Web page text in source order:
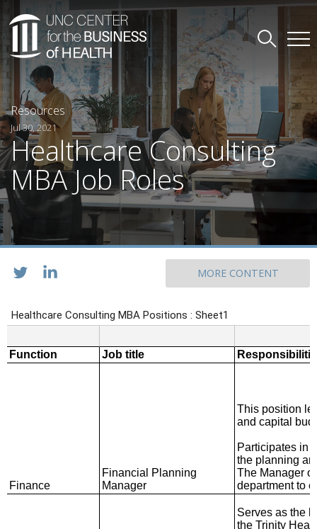
Resources
Jul 30, 2021
Healthcare Consulting
MBA Job Roles
MORE CONTENT